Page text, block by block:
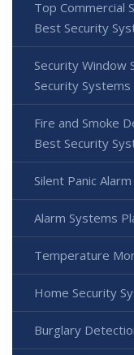
Top Commercial
Best Security
Security Window
Security Systems
Fire and Smoke
Best Security
Silent Panic
Alarm Systems
Temperature
Home Security
Burglary